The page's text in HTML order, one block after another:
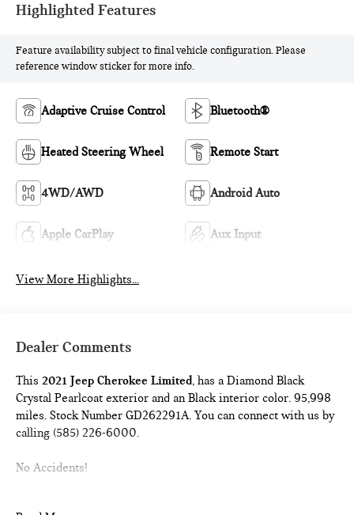
Highlighted Features
Feature availability subject to final vehicle configuration. Please
reference window sticker for more info.
Adaptive Cruise Control Bluetooth®
Heated Steering Wheel Remote Start
4WD/AWD Android Auto
Apple CarPlay Aux Input
View More Highlights...
Dealer Comments
This2021 Jeep Cherokee Limited, has a Diamond Black
Crystal Pearlcoat exterior and an Black interior color. 95,998
miles. Stock Number GD262291A. You can connect with us by
calling (585) 226-6000.
No Accidents!